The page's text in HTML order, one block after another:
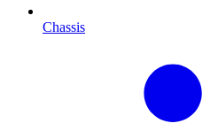
Chassis